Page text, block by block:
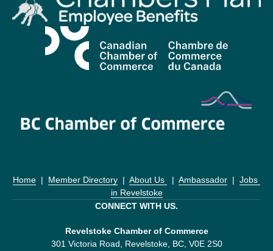
Home
  |
Member Directory
  |
About Us
  |
Ambassador
  |
Jobs
in Revelstoke
CONNECT WITH US.
Revelstoke Chamber of Commerce
301 Victoria Road, Revelstoke, BC, V0E 2S0